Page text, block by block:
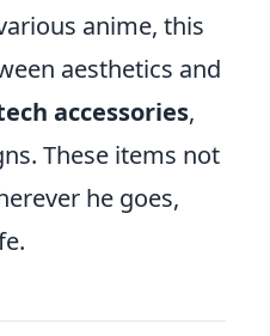
anime, this
aesthetics and
accessories,
These items not
he goes,